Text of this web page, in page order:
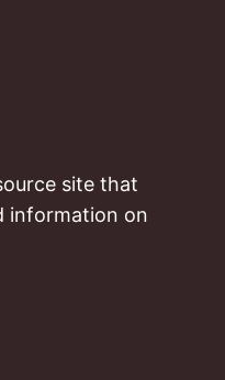
site that
information on